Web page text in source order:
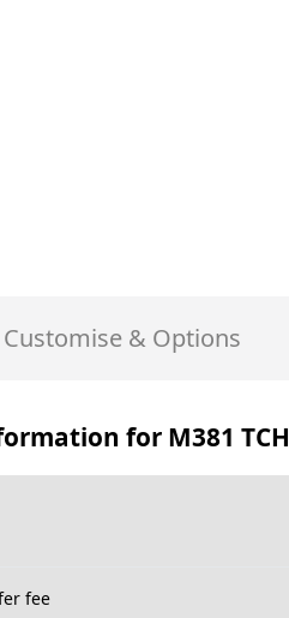
Customise & Options
for M381 TCH
fee